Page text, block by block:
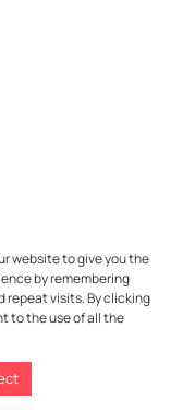
website to give you the
by remembering
repeat visits. By clicking
to the use of all the